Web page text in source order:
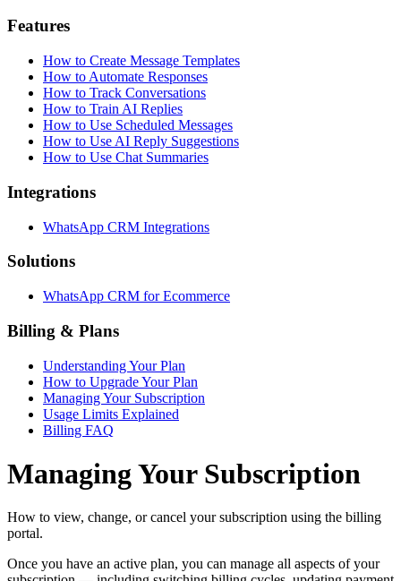
Features
How to Create Message Templates
How to Automate Responses
How to Track Conversations
How to Train AI Replies
How to Use Scheduled Messages
How to Use AI Reply Suggestions
How to Use Chat Summaries
Integrations
WhatsApp CRM Integrations
Solutions
WhatsApp CRM for Ecommerce
Billing & Plans
Understanding Your Plan
How to Upgrade Your Plan
Managing Your Subscription
Usage Limits Explained
Billing FAQ
Managing Your Subscription
How to view, change, or cancel your subscription using the billing
portal.
Once you have an active plan, you can manage all aspects of your